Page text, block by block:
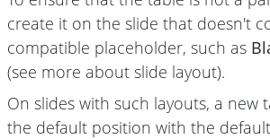
create it on the slide that doesn't
compatible placeholder, such as
(see more about slide layout).
On slides with such layouts, a new
the default position with the